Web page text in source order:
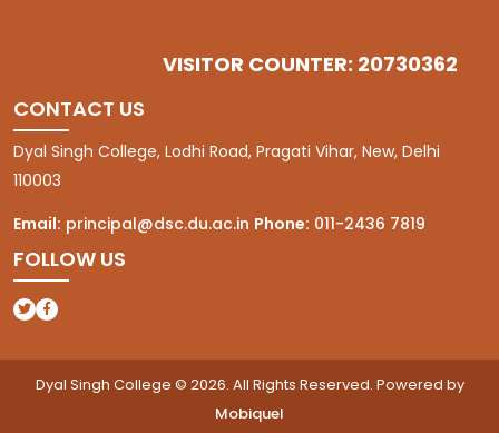
VISITOR COUNTER: 20730362
CONTACT US
Dyal Singh College, Lodhi Road, Pragati Vihar, New, Delhi
110003
Email: principal@dsc.du.ac.in Phone: 011-2436 7819
FOLLOW US
(opens in a new tab)
(opens in a new tab)
Dyal Singh College © 2026. All Rights Reserved. Powered by
Mobiquel